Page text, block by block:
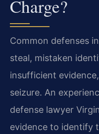
Charge?
Common defenses
steal, mistaken
insufficient
seizure. An
defense lawyer
evidence to identify